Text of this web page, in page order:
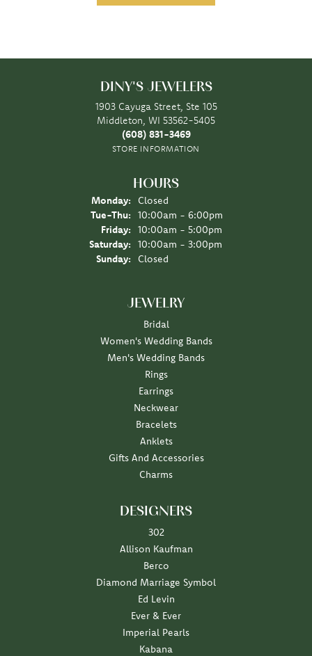
DINY'S JEWELERS
1903 Cayuga Street, Ste 105
Middleton, WI 53562-5405
(608) 831-3469
STORE INFORMATION
HOURS
Monday:
Closed
Tue-Thu: Tuesday - Thursday:
10:00am - 6:00pm
Friday:
10:00am - 5:00pm
Saturday:
10:00am - 3:00pm
Sunday:
Closed
JEWELRY
Bridal
Women's Wedding Bands
Men's Wedding Bands
Rings
Earrings
Neckwear
Bracelets
Anklets
Gifts And Accessories
Charms
DESIGNERS
302
Allison Kaufman
Berco
Diamond Marriage Symbol
Ed Levin
Ever & Ever
Imperial Pearls
Kabana